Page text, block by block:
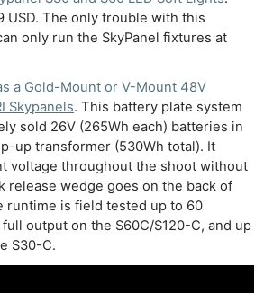
USD. The only trouble with this
only run the SkyPanel fixtures at
a Gold-Mount or V-Mount 48V
Skypanels. This battery plate system
sold 26V (265Wh each) batteries in
up transformer (530Wh total). It
voltage throughout the shoot without
release wedge goes on the back of
runtime is field tested up to 60
output on the S60C/S120-C, and up
S30-C.